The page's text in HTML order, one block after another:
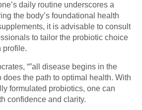
daily routine underscores a
the body’s foundational health
it is advisable to consult
to tailor the probiotic choice
profile.
“”all disease begins in the
does the path to optimal health. With
formulated probiotics, one can
confidence and clarity.